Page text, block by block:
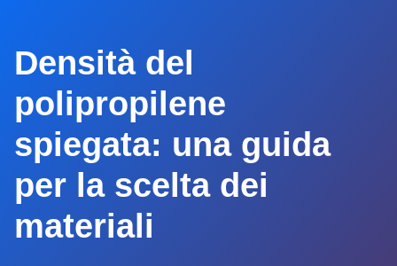
Densità del
polipropilene
spiegata: una guida
per la scelta dei
materiali